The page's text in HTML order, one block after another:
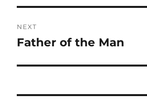
NEXT
Next
Father of the Man